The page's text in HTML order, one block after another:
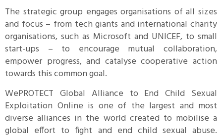
The strategic group engages organisations of all sizes
and focus – from tech giants and international charity
organisations, such as Microsoft and UNICEF, to small
start-ups – to encourage mutual collaboration,
empower progress, and catalyse cooperative action
towards this common goal.
WePROTECT Global Alliance to End Child Sexual
Exploitation Online is one of the largest and most
diverse alliances in the world created to mobilise a
global effort to fight and end child sexual abuse.